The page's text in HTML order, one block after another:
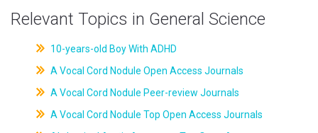
Relevant Topics in General Science
10-years-old Boy With ADHD
A Vocal Cord Nodule Open Access Journals
A Vocal Cord Nodule Peer-review Journals
A Vocal Cord Nodule Top Open Access Journals